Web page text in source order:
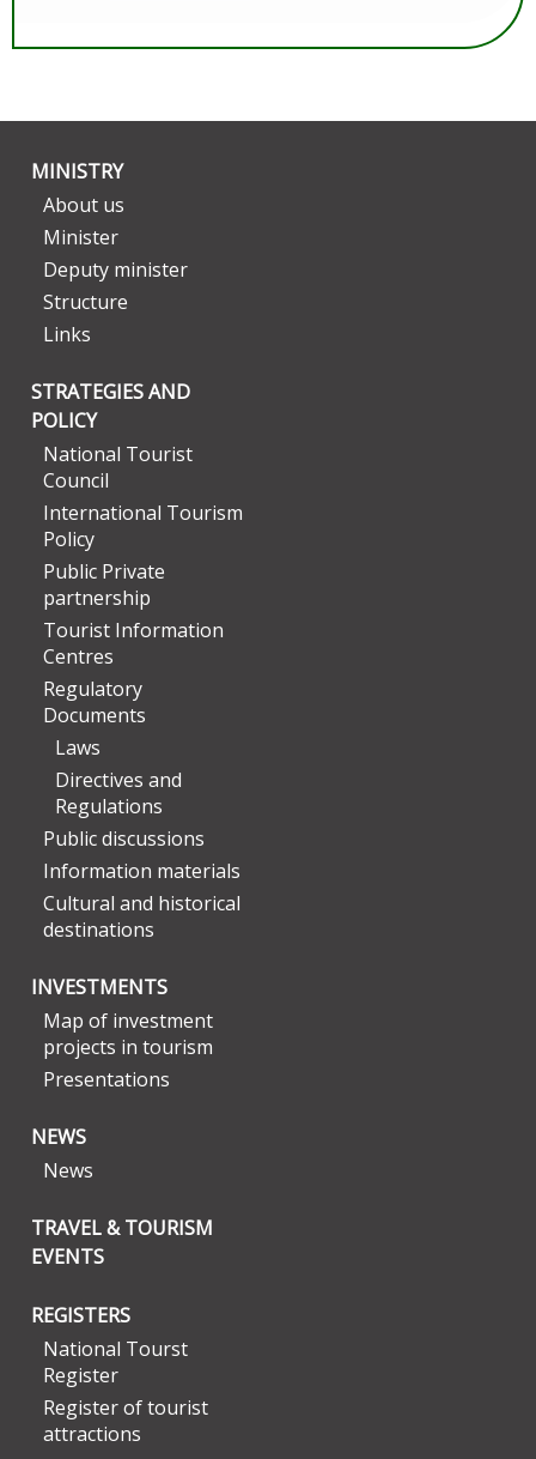
MINISTRY
About us
Minister
Deputy minister
Structure
Links
STRATEGIES AND
POLICY
National Tourist
Council
International Tourism
Policy
Public Private
partnership
Tourist Information
Centres
Regulatory
Documents
Laws
Directives and
Regulations
Public discussions
Information materials
Cultural and historical
destinations
INVESTMENTS
Map of investment
projects in tourism
Presentations
NEWS
News
TRAVEL & TOURISM
EVENTS
REGISTERS
National Tourst
Register
Register of tourist
attractions